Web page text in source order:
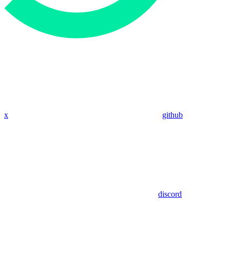
x github
discord